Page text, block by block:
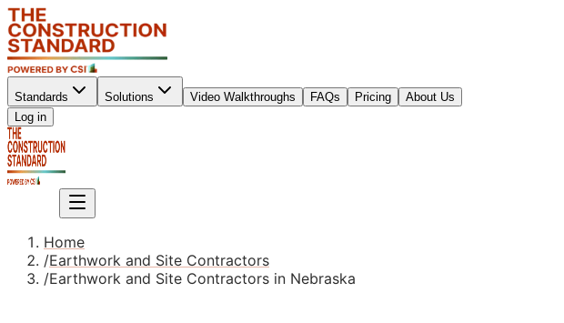
Standards Solutions Video Walkthroughs FAQs Pricing
About Us
Log in
Home
/Earthwork and Site Contractors
/Earthwork and Site Contractors in Nebraska